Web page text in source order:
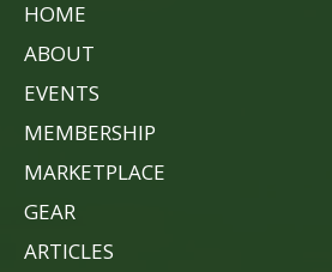
HOME
ABOUT
EVENTS
MEMBERSHIP
MARKETPLACE
GEAR
ARTICLES